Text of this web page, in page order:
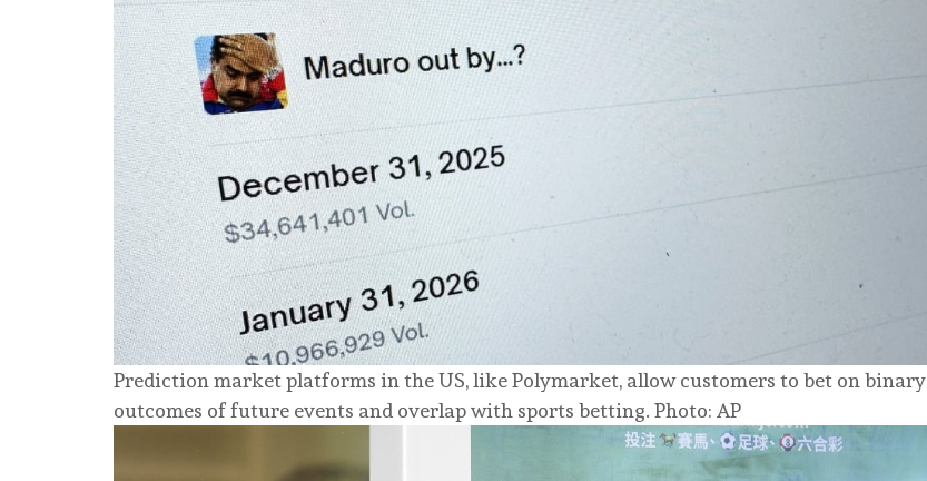
Prediction market platforms in the US, like Polymarket, allow customers to bet on binary
outcomes of future events and overlap with sports betting. Photo: AP